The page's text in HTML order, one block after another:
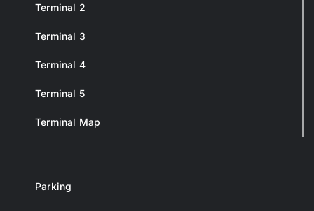
Terminal 2
Terminal 3
Terminal 4
Terminal 5
Terminal Map
Parking